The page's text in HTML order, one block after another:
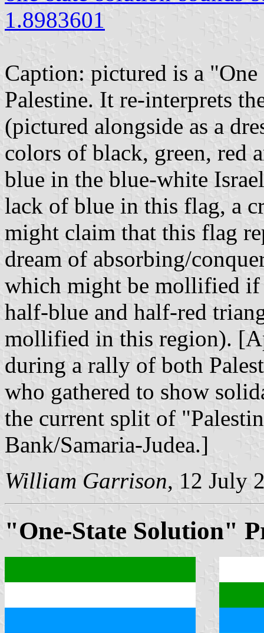
1.8983601
Caption: pictured is a
Palestine. It re-interprets
(pictured alongside as a
colors of black, green, red
blue in the blue-white
lack of blue in this flag, a
might claim that this flag
dream of absorbing/
which might be mollified if
half-blue and half-red
mollified in this region).
during a rally of both
who gathered to show
the current split of
Bank/Samaria-Judea.]
William Garrison, 12 July
"One-State Solution"